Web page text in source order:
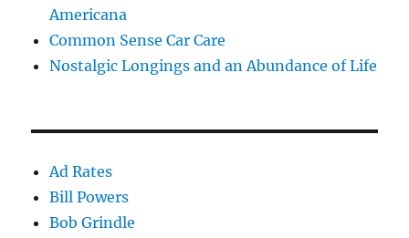
Americana
Common Sense Car Care
Nostalgic Longings and an Abundance of Life
Ad Rates
Bill Powers
Bob Grindle